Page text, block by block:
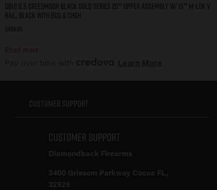
DB10 6.5 CREEDMOOR BLACK GOLD SERIES 20″ UPPER ASSEMBLY W/ 15″ M-LOK V
RAIL, BLACK WITH BCG & CHGH
$499.95
Customer Support
Customer Support
Diamondback Firearms
3400 Grissom Parkway Cocoa FL,
32926